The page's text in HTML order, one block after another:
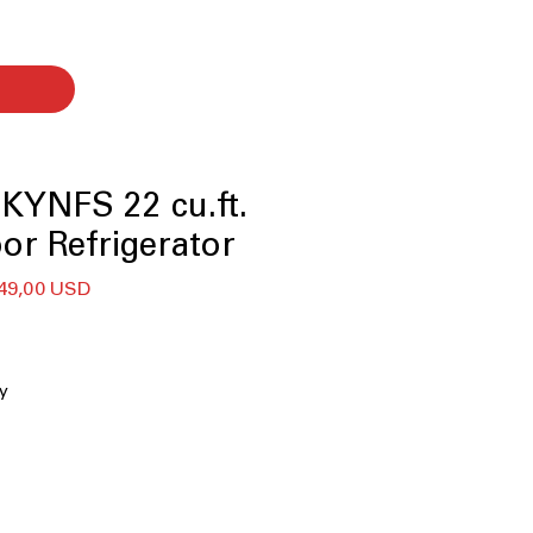
22 cu.ft.
Refrigerator
USDCena